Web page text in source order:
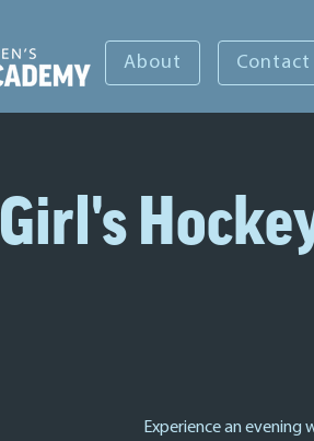
About Contact
Girl's
Experience an evening